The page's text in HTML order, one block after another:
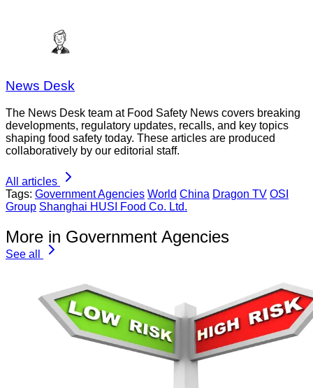
News Desk
The News Desk team at Food Safety News covers breaking
developments, regulatory updates, recalls, and key topics
shaping food safety today. These articles are produced
collaboratively by our editorial staff.
All articles
Tags: Government Agencies World China Dragon TV OSI
Group Shanghai HUSI Food Co. Ltd.
More in Government Agencies
See all